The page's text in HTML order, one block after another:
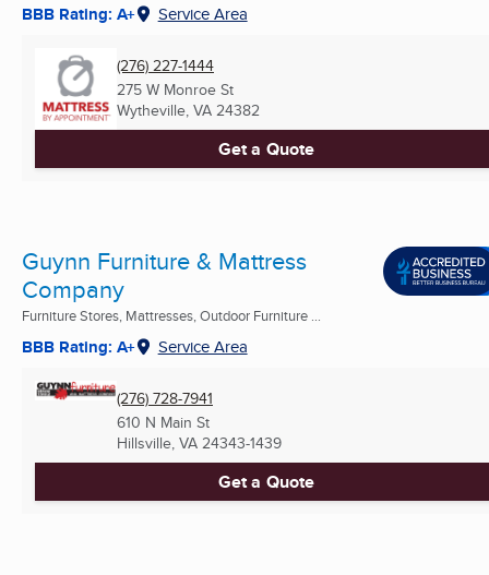
BBB Rating: A+ Service Area
(276) 227-1444
275 W Monroe St
Wytheville, VA 24382
Get a Quote
Guynn Furniture & Mattress
Company
Furniture Stores, Mattresses, Outdoor Furniture ...
BBB Rating: A+ Service Area
(276) 728-7941
610 N Main St
Hillsville, VA 24343-1439
Get a Quote